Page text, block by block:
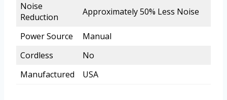
Noise
Reduction
Approximately 50% Less Noise
Power Source
Manual
Cordless
No
Manufactured
USA